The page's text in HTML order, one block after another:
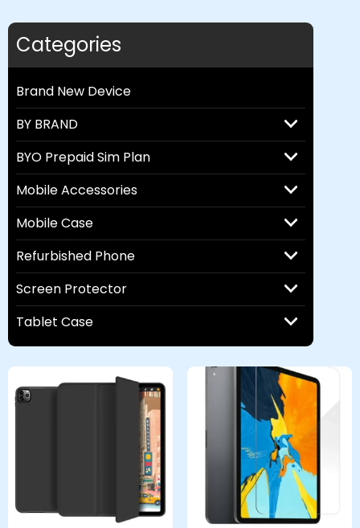
Categories
Brand New Device
BY BRAND
BYO Prepaid Sim Plan
Mobile Accessories
Mobile Case
Refurbished Phone
Screen Protector
Tablet Case